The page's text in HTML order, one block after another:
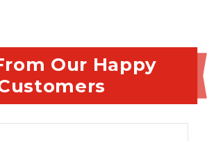
Our Happy